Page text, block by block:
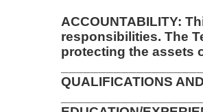
ACCOUNTABILITY:
responsibilities. The
protecting the assets
QUALIFICATIONS